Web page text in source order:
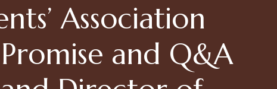
Association
and Q&A